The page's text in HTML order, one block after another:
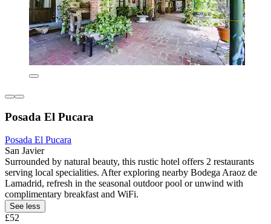
Posada El Pucara
Posada El Pucara
San Javier
Surrounded by natural beauty, this rustic hotel offers 2 restaurants
serving local specialities. After exploring nearby Bodega Araoz de
Lamadrid, refresh in the seasonal outdoor pool or unwind with
complimentary breakfast and WiFi.
See less
£52